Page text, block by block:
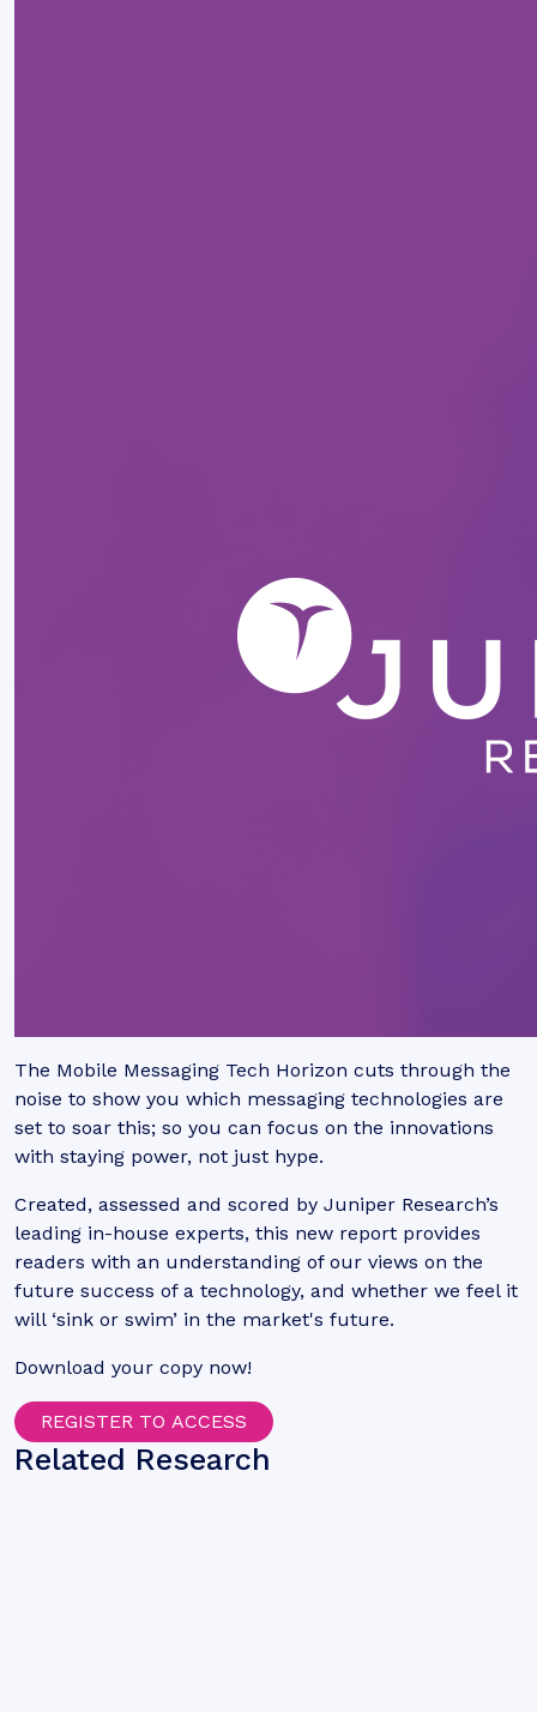
The Mobile Messaging Tech Horizon cuts through the
noise to show you which messaging technologies are
set to soar this; so you can focus on the innovations
with staying power, not just hype.
Created, assessed and scored by Juniper Research’s
leading in-house experts, this new report provides
readers with an understanding of our views on the
future success of a technology, and whether we feel it
will ‘sink or swim’ in the market's future.
Download your copy now!
REGISTER TO ACCESS
Related Research